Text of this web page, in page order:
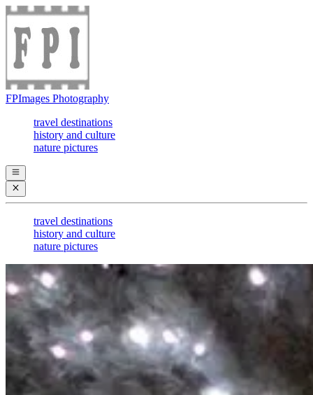
FPImages Photography
travel destinations
history and culture
nature pictures
travel destinations
history and culture
nature pictures